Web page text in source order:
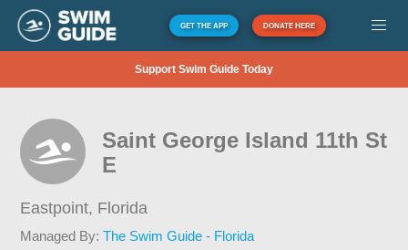
GET THE APP DONATE HERE
Support Swim Guide Today
Saint George Island 11th St
E
Eastpoint, Florida
Managed By:The Swim Guide - Florida